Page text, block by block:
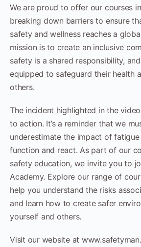
We are proud to offer our courses
breaking down barriers to ensure
safety and wellness reaches a
mission is to create an inclusive
safety is a shared responsibility,
equipped to safeguard their health
others.
The incident highlighted in the
to action. It’s a reminder that we
underestimate the impact of
function and react. As part of our
safety education, we invite you to
Academy. Explore our range of
help you understand the risks
and learn how to create safer
yourself and others.
Visit our website at